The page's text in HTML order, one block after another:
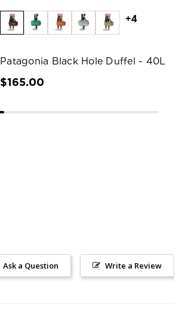
+4
Patagonia Black Hole Duffel - 40L
$165.00
Write a Review
Ask a Question